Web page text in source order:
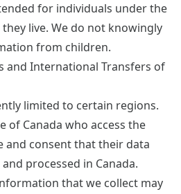
for individuals under the
live. We do not knowingly
from children.
and International Transfers of
limited to certain regions.
of Canada who access the
and consent that their data
processed in Canada.
that we collect may